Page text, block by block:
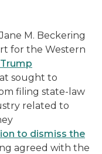
M. Beckering
for the Western
sought to
filing state-law
related to
to dismiss the
agreed with the